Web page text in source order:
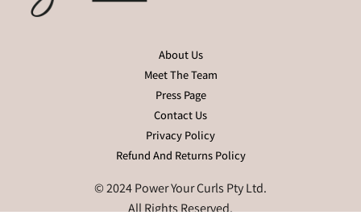
About Us
Meet The Team
Press Page
Contact Us
Privacy Policy
Refund And Returns Policy
© 2024 Power Your Curls Pty Ltd.
All Rights Reserved.